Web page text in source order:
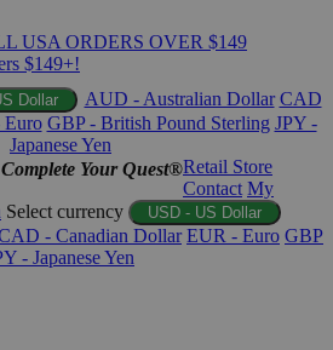
USA ORDERS OVER $149
$149+!
Dollar AUD - Australian Dollar CAD
GBP - British Pound Sterling JPY -
Japanese Yen
Complete Your Quest®Retail Store
Contact My
Select currency USD - US Dollar
- Canadian Dollar EUR - Euro GBP
- Japanese Yen